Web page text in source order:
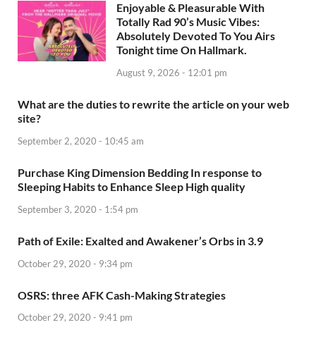
Enjoyable & Pleasurable With
Totally Rad 90’s Music Vibes:
Absolutely Devoted To You Airs
Tonight time On Hallmark.
August 9, 2026 - 12:01 pm
What are the duties to rewrite the article on your web
site?
September 2, 2020 - 10:45 am
Purchase King Dimension Bedding In response to
Sleeping Habits to Enhance Sleep High quality
September 3, 2020 - 1:54 pm
Path of Exile: Exalted and Awakener’s Orbs in 3.9
October 29, 2020 - 9:34 pm
OSRS: three AFK Cash-Making Strategies
October 29, 2020 - 9:41 pm